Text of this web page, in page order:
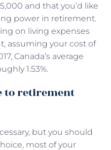
and that you’d like
power in retirement.
on living expenses
assuming your cost of
Canada’s average
1.53%.
to retirement
but you should
most of your